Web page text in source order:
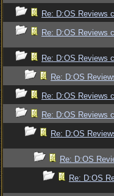
Re: D:OS Reviews
Re: D:OS Reviews
Re: D:OS Reviews
Re: D:OS
Re: D:OS Reviews
Re: D:OS Reviews
Re: D:OS
Re: D:OS
Re: D:OS